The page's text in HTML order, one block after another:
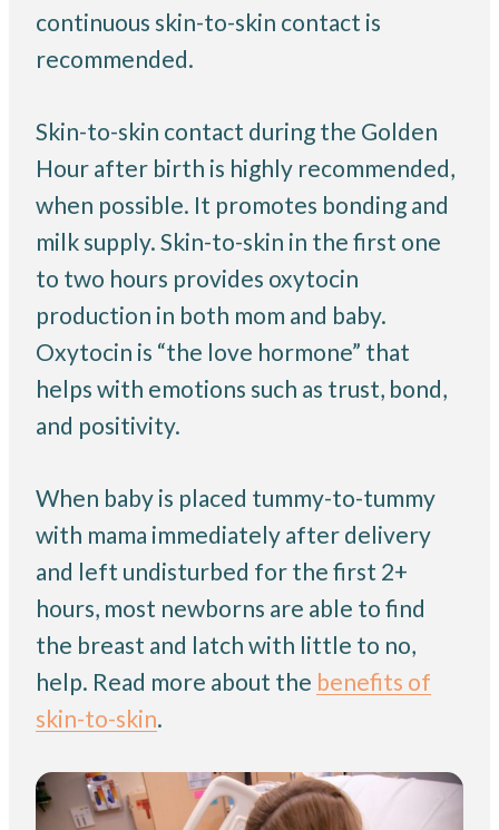
continuous skin-to-skin contact is
recommended.
Skin-to-skin contact during the Golden
Hour after birth is highly recommended,
when possible. It promotes bonding and
milk supply. Skin-to-skin in the first one
to two hours provides oxytocin
production in both mom and baby.
Oxytocin is “the love hormone” that
helps with emotions such as trust, bond,
and positivity.
When baby is placed tummy-to-tummy
with mama immediately after delivery
and left undisturbed for the first 2+
hours, most newborns are able to find
the breast and latch with little to no,
help. Read more about the benefits of
skin-to-skin.